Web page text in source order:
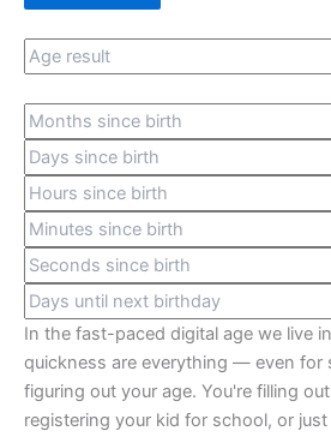
In the fast-paced digital age we live
quickness are everything — even for
figuring out your age. You're filling
registering your kid for school, or